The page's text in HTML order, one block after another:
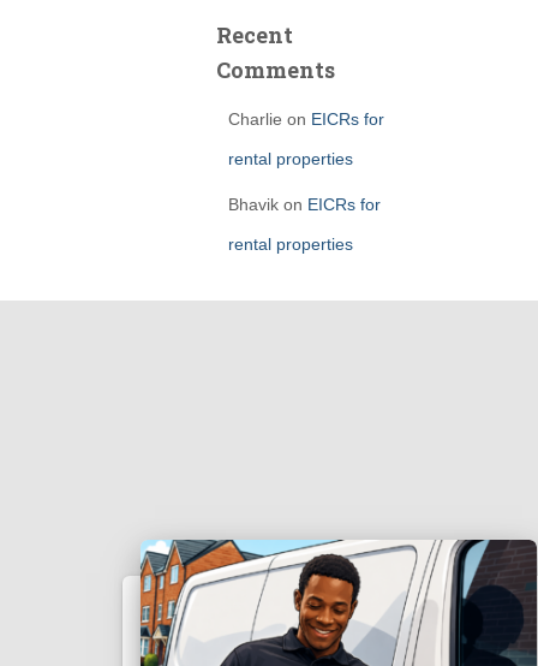
Recent
Comments
Charlie on EICRs for
rental properties
Bhavikon EICRs for
rental properties